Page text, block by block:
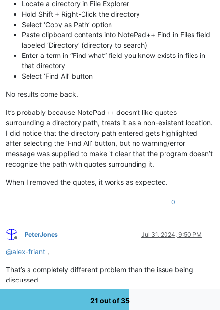
Locate a directory in File Explorer
Hold Shift + Right-Click the directory
Select ‘Copy as Path’ option
Paste clipboard contents into NotePad++ Find in Files field
labeled ‘Directory’ (directory to search)
Enter a term in “Find what” field you know exists in files in
that directory
Select ‘Find All’ button
No results come back.
It’s probably because NotePad++ doesn’t like quotes
surrounding a directory path, treats it as a non-existent location.
I did notice that the directory path entered gets highlighted
after selecting the ‘Find All’ button, but no warning/error
message was supplied to make it clear that the program doesn’t
recognize the path with quotes surrounding it.
When I removed the quotes, it works as expected.
0
Offline
PeterJones Jul 31, 2024, 9:50 PM
@alex-friant ,
That’s a completely different problem than the issue being
discussed.
Your problem is just user error. The quotes are
directory name, so you need to remove them, because
21 out of 35